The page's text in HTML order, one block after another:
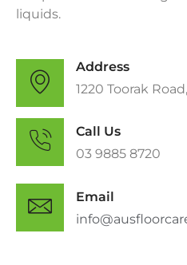
liquids.
Address
1220 Toorak
Call Us
0​3 9885 8720
Email